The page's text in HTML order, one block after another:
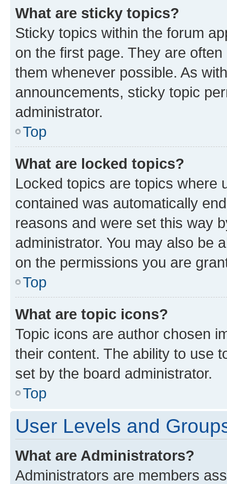
What are sticky topics?
Sticky topics within the forum
on the first page. They are
them whenever possible. As
announcements, sticky topic
administrator.
Top
What are locked topics?
Locked topics are topics where
contained was automatically
reasons and were set this way
administrator. You may also be
on the permissions you are
Top
What are topic icons?
Topic icons are author chosen
their content. The ability to use
set by the board administrator.
Top
User Levels and
What are Administrators?
Administrators are members